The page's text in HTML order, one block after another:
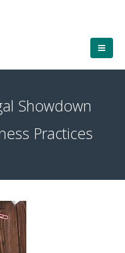
Showdown
Practices